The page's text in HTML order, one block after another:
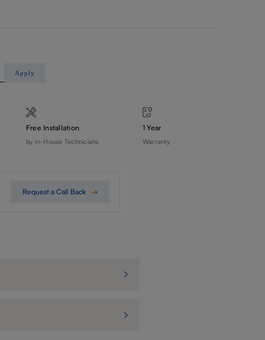
Apply
Free Installation
by In-House Technicians
1 Year
Warranty
Request a Call Back